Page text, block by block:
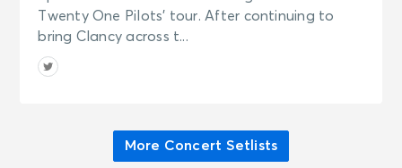
Twenty One Pilots’ tour. After continuing to
bring Clancy across t...
More Concert Setlists